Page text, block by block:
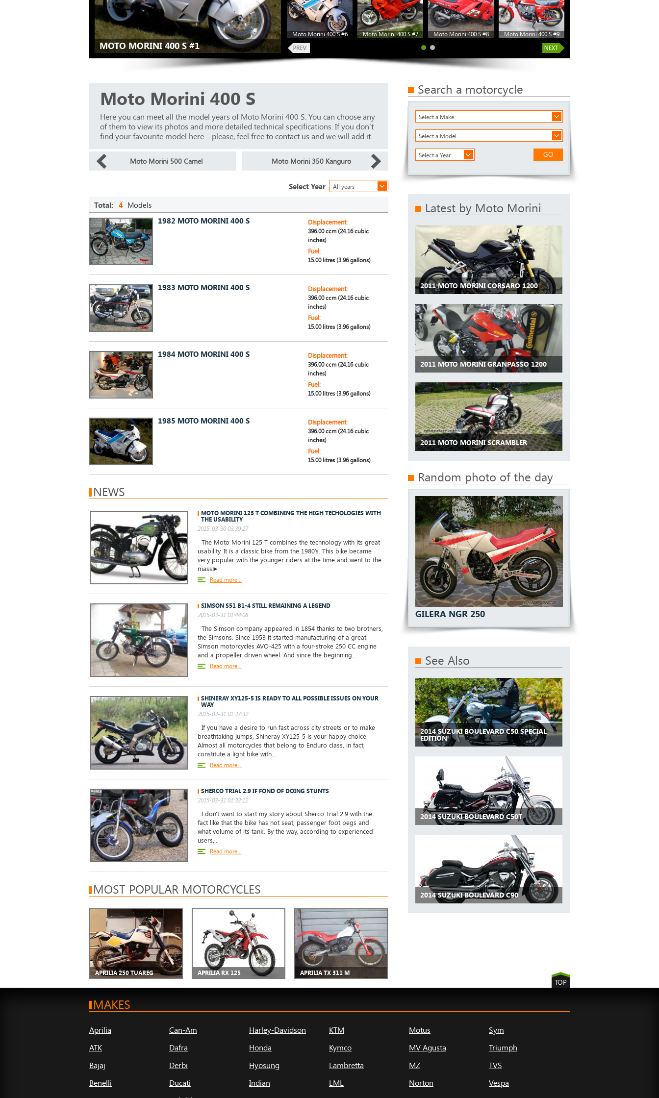
MOTO MORINI 400 S #1
Moto Morini 400 S #6 Moto Morini 400 S #7 Moto Morini 400 S #8 Moto Morini 400 S #9
Moto Morini 400 S
Here you can meet all the model years of Moto Morini 400 S. You can choose any
of them to view its photos and more detailed technical specifications. If you don’t
find your favourite model here – please, feel free to contact us and we will add it.
Moto Morini 500 Camel Moto Morini 350 Kanguro
All years
Select Year
Total: 4 Models
1982 MOTO MORINI 400 S
Displacement:
396.00 ccm (24.16 cubic
inches)
Fuel:
15.00 litres (3.96 gallons)
1983 MOTO MORINI 400 S Displacement:
396.00 ccm (24.16 cubic
inches)
Fuel:
15.00 litres (3.96 gallons)
1984 MOTO MORINI 400 S Displacement:
396.00 ccm (24.16 cubic
inches)
Fuel:
15.00 litres (3.96 gallons)
1985 MOTO MORINI 400 S Displacement:
396.00 ccm (24.16 cubic
inches)
Fuel:
15.00 litres (3.96 gallons)
NEWS
MOTO MORINI 125 T COMBINING THE HIGH TECHOLOGIES WITH
THE USABILITY
2015-03-30 03:39:27
The Moto Morini 125 T combines the technology with its great
usability. It is a classic bike from the 1980’s. This bike became
very popular with the younger riders at the time and went to the
mass►
Read more...
SIMSON S51 B1-4 STILL REMAINING A LEGEND
2015-03-31 01:44:08
The Simson company appeared in 1854 thanks to two brothers,
the Simsons. Since 1953 it started manufacturing of a great
Simson motorcycles AVO-425 with a four-stroke 250 CC engine
and a propeller driven wheel. And since the beginning...
Read more...
SHINERAY XY125-5 IS READY TO ALL POSSIBLE ISSUES ON YOUR
WAY
2015-03-31 01:37:32
If you have a desire to run fast across city streets or to make
breathtaking jumps, Shineray XY125-5 is your happy choice.
Almost all motorcycles that belong to Enduro class, in fact,
constitute a light bike with...
Read more...
SHERCO TRIAL 2.9 IF FOND OF DOING STUNTS
2015-03-31 01:32:12
I don't want to start my story about Sherco Trial 2.9 with the
fact like that the bike has not seat, passenger foot pegs and
what volume of its tank. By the way, according to experienced
users,...
Read more...
MOST POPULAR MOTORCYCLES
APRILIA 250 TUAREG APRILIA RX 125 APRILIA TX 311 M
Search a motorcycle
Select a Make
Select a Model
Select a Year GO
Latest by Moto Morini
2011 MOTO MORINI CORSARO 1200
2011 MOTO MORINI GRANPASSO 1200
2011 MOTO MORINI SCRAMBLER
Random photo of the day
GILERA NGR 250
See Also
2014 SUZUKI BOULEVARD C50 SPECIAL
EDITION
2014 SUZUKI BOULEVARD C50T
2014 SUZUKI BOULEVARD C90
TOP
MAKES
Aprilia
ATK
Bajaj
Benelli
Can-Am
Dafra
Derbi
Ducati
Harley-Davidson
Honda
Hyosung
Indian
KTM
Kymco
Lambretta
LML
Motus
MV Agusta
MZ
Norton
Sym
Triumph
TVS
Vespa